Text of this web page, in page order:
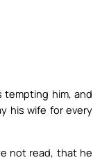
tempting him, and
his wife for every
not read, that he